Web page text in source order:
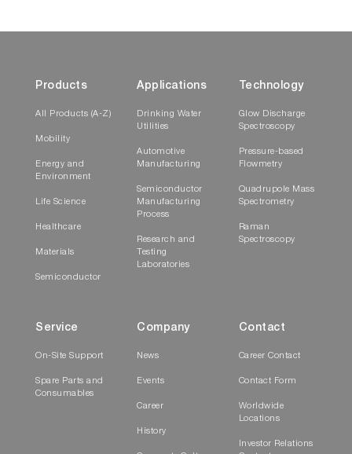
Chemical Speciation of Particulate Matter
from Steel and Refining Plants
Related Articles (List of research
papers utilizing PX-375)
Takuma Miyakawa, Akinori Ito, Chunmao
Kanaya, Atmospheric Chemistry and Physics,
European Geosciences Union (2023),Trace
outflow in the spring of 2018: emission,
transport, and source apportionment
Xiaoyang Yang, Yuanguan Gao, Qingbo Li, Jun
Research Academy of Environmental
Products
All Products (A-Z)
Mobility
Energy and
Environment
Life Science
Healthcare
Materials
Semiconductor
Applications
Drinking Water
Utilities
Automotive
Manufacturing
Semiconductor
Manufacturing
Process
Research and
Testing
Laboratories
Technology
Glow Discharge
Spectroscopy
Pressure-based
Flowmetry
Quadrupole Mass
Spectrometry
Raman
Spectroscopy
Service
On-Site Support
Spare Parts and
Consumables
Company
News
Events
Career
History
Contact
Career Contact
Contact Form
Worldwide
Locations
Investor Relations